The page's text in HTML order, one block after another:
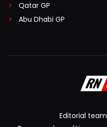
Qatar GP
Abu Dhabi GP
Editorial team